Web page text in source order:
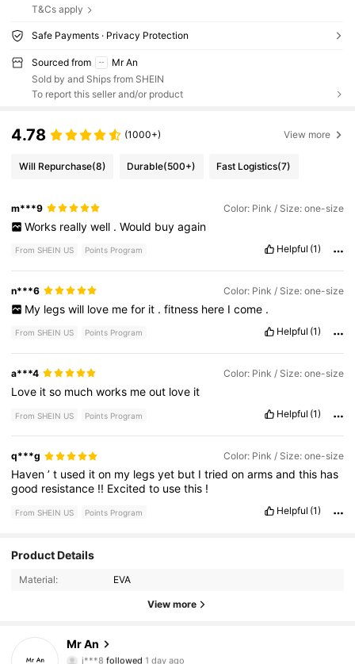
T&Cs apply
Safe Payments · Privacy Protection
Sourced from
Mr An
Sold by and Ships from SHEIN
To report this seller and/or product
4.78 (1000+) View more
Will Repurchase(8) Durable(500+) Fast Logistics(7)
m***9 Color: Pink / Size: one-size
Works really well . Would buy again
From SHEIN US Points Program Helpful (1)
n***6 Color: Pink / Size: one-size
My legs will love me for it . fitness here I come .
From SHEIN US Points Program Helpful (1)
a***4 Color: Pink / Size: one-size
Love itso muchworks meout love it
From SHEIN US Points Program Helpful (1)
q***g Color: Pink / Size: one-size
Haven’t used iton my legsyet but Itriedonarmsandthis has
good resistance !! Excitedto usethis !
From SHEIN US Points Program Helpful (1)
Product Details
Material: EVA
View more
Mr An
4.83
j***8 followed 1 day ago